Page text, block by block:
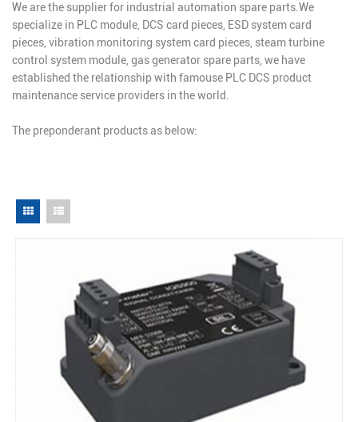
We are the supplier for industrial automation spare parts.We
specialize in PLC module, DCS card pieces, ESD system card
pieces, vibration monitoring system card pieces, steam turbine
control system module, gas generator spare parts, we have
established the relationship with famouse PLC DCS product
maintenance service providers in the world.
The preponderant products as below: